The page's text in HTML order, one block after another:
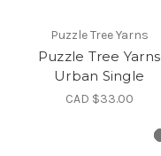
Puzzle Tree Yarns
Puzzle Tree Yarns
Urban Single
CAD $33.00